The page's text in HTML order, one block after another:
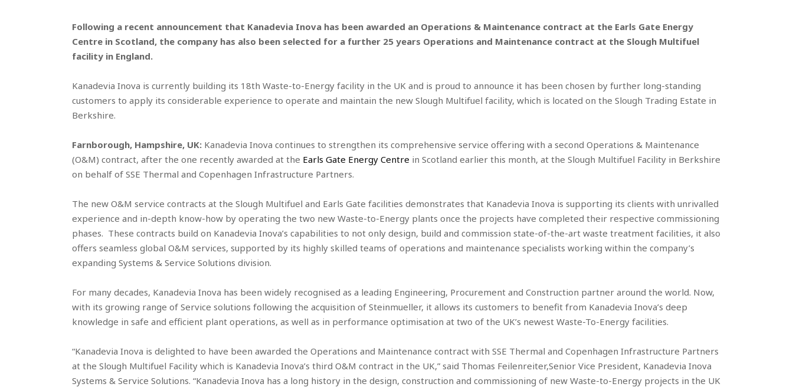
Following a recent announcement that Kanadevia Inova has been awarded an Operations & Maintenance contract at the Earls Gate Energy
Centre in Scotland, the company has also been selected for a further 25 years Operations and Maintenance contract at the Slough Multifuel
facility in England.
Kanadevia Inova is currently building its 18th Waste-to-Energy facility in the UK and is proud to announce it has been chosen by further long-standing
customers to apply its considerable experience to operate and maintain the new Slough Multifuel facility, which is located on the Slough Trading Estate in
Berkshire.
Farnborough, Hampshire, UK: Kanadevia Inova continues to strengthen its comprehensive service offering with a second Operations & Maintenance
(O&M) contract, after the one recently awarded at the Earls Gate Energy Centre in Scotland earlier this month, at the Slough Multifuel Facility in Berkshire
on behalf of SSE Thermal and Copenhagen Infrastructure Partners.
The new O&M service contracts at the Slough Multifuel and Earls Gate facilities demonstrates that Kanadevia Inova is supporting its clients with unrivalled
experience and in-depth know-how by operating the two new Waste-to-Energy plants once the projects have completed their respective commissioning
phases. These contracts build on Kanadevia Inova’s capabilities to not only design, build and commission state-of-the-art waste treatment facilities, it also
offers seamless global O&M services, supported by its highly skilled teams of operations and maintenance specialists working within the company’s
expanding Systems & Service Solutions division.
For many decades, Kanadevia Inova has been widely recognised as a leading Engineering, Procurement and Construction partner around the world. Now,
with its growing range of Service solutions following the acquisition of Steinmueller, it allows its customers to benefit from Kanadevia Inova’s deep
knowledge in safe and efficient plant operations, as well as in performance optimisation at two of the UK’s newest Waste-To-Energy facilities.
“Kanadevia Inova is delighted to have been awarded the Operations and Maintenance contract with SSE Thermal and Copenhagen Infrastructure Partners
at the Slough Multifuel Facility which is Kanadevia Inova’s third O&M contract in the UK,” said Thomas Feilenreiter,Senior Vice President, Kanadevia Inova
Systems & Service Solutions. “Kanadevia Inova has a long history in the design, construction and commissioning of new Waste-to-Energy projects in the UK